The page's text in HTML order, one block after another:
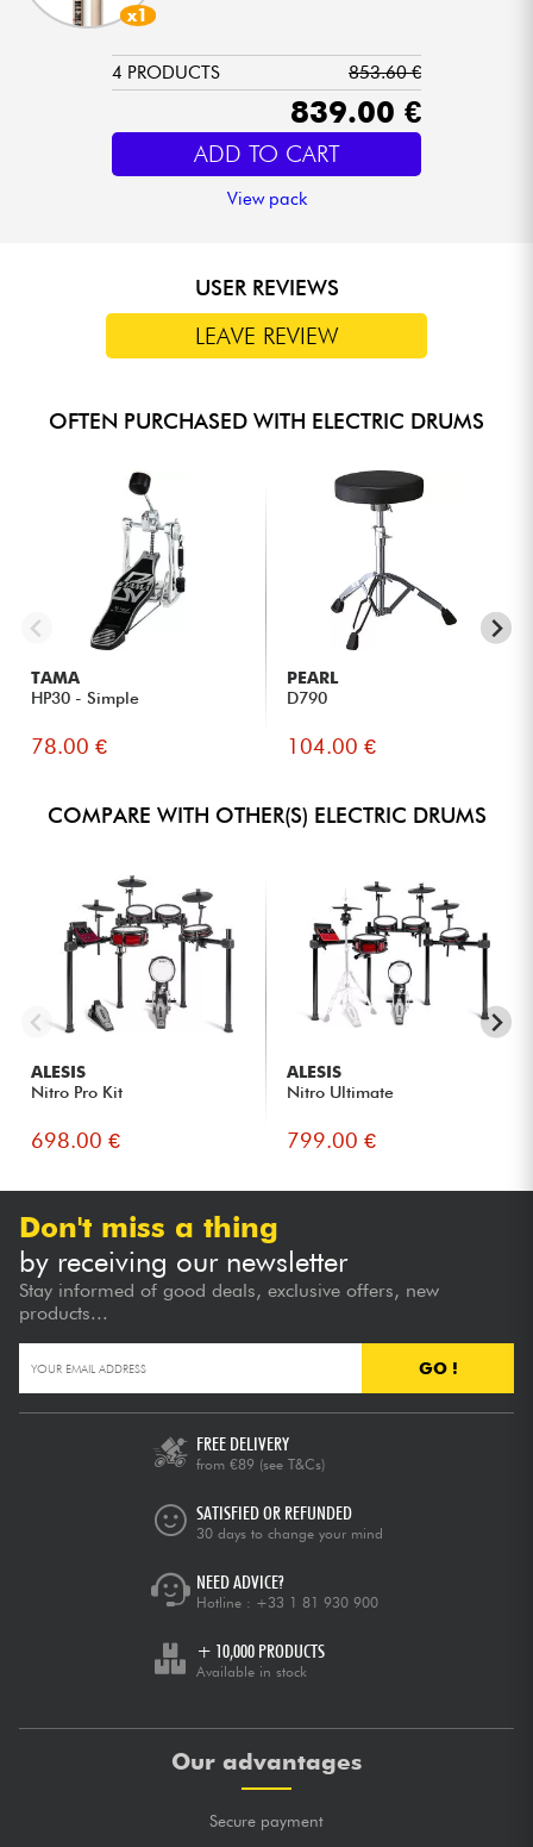
x1
4 PRODUCTS 853.60 €
839.00 €
ADD TO CART
View pack
USER REVIEWS
LEAVE REVIEW
OFTEN PURCHASED WITH ELECTRIC DRUMS
TAMA
HP30 - Simple
78.00 €
PEARL
D790
104.00 €
COMPARE WITH OTHER(S) ELECTRIC DRUMS
ALESIS
Nitro Pro Kit
698.00 €
ALESIS
Nitro Ultimate
799.00 €
Don't miss a thing
by receiving our newsletter
Stay informed of good deals, exclusive offers, new
products...
GO !
FREE DELIVERY
from €89 (see T&Cs)
SATISFIED OR REFUNDED
30 days to change your mind
NEED ADVICE?
Hotline : +33 1 81 930 900
+ 10,000 PRODUCTS
Available in stock
Our advantages
Secure payment